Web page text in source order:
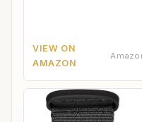
VIEW ON
AMAZON